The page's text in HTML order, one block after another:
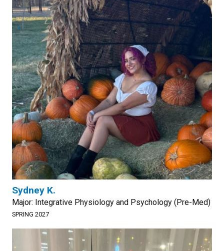
Sydney K.
Major: Integrative Physiology and Psychology (Pre-Med)
SPRING 2027